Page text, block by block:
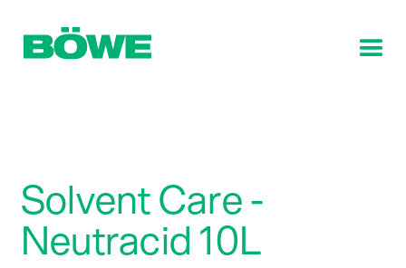
Solvent Care -
Neutracid 10L